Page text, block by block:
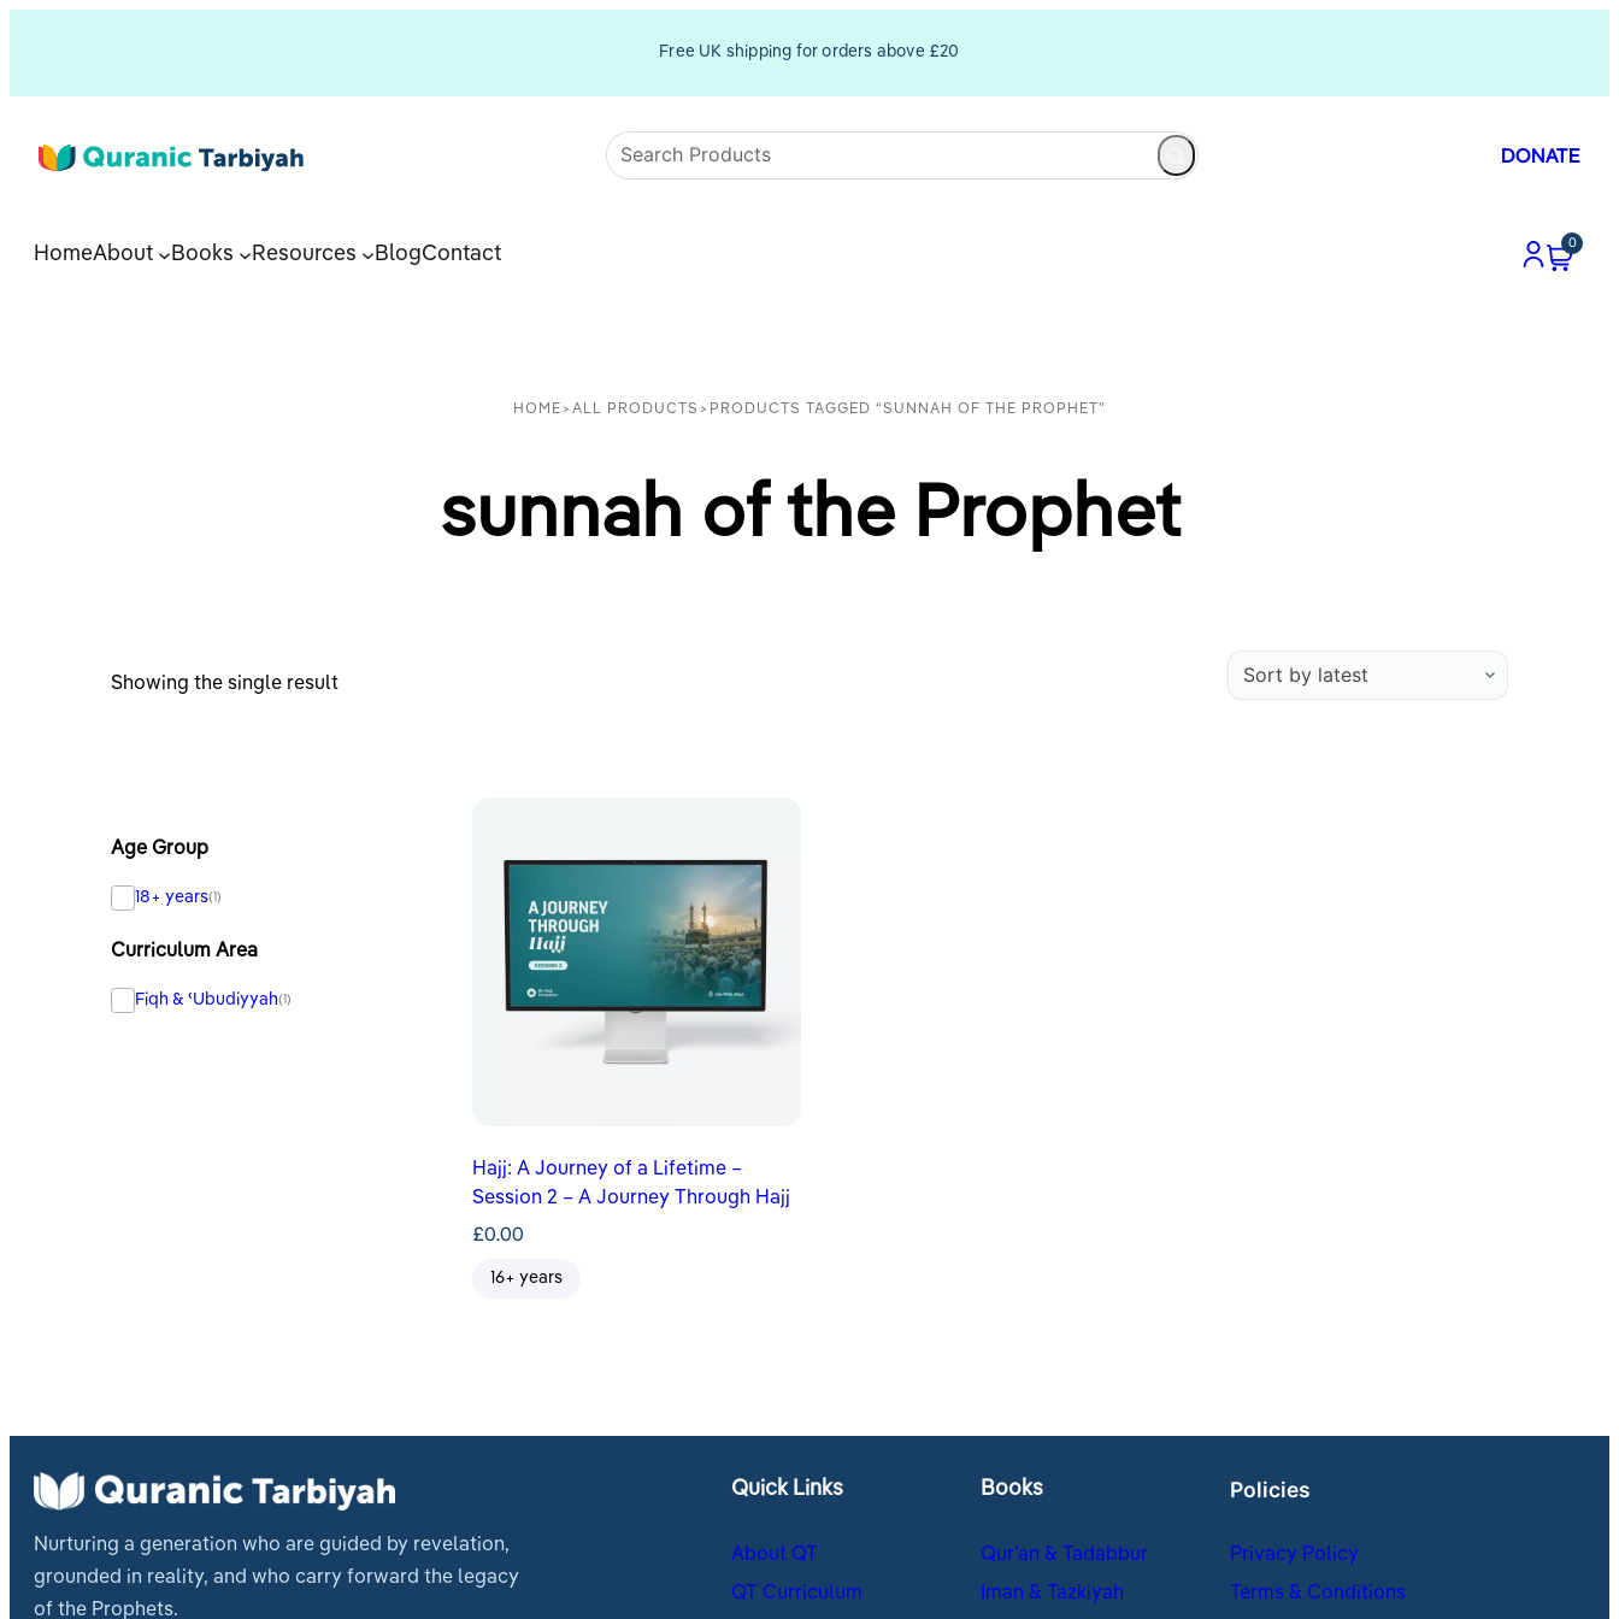
Free UK shipping for orders above £20
DONATE
HomeAbout Books Resources BlogContact
0
HOME > ALL PRODUCTS > PRODUCTS TAGGED “SUNNAH OF THE PROPHET”
sunnah of the Prophet
Showing the single result
Age Group
18+ years(1)
Curriculum Area
Fiqh & ʿUbudiyyah(1)
Hajj: A Journey of a Lifetime –
Session 2 – A Journey Through Hajj
£0.00
16+ years
Nurturing a generation who are guided by revelation,
grounded in reality, and who carry forward the legacy
of the Prophets.
Quick Links
About QT
QT Curriculum
Books
Qur’an & Tadabbur
Iman & Tazkiyah
Policies
Privacy Policy
Terms & Conditions